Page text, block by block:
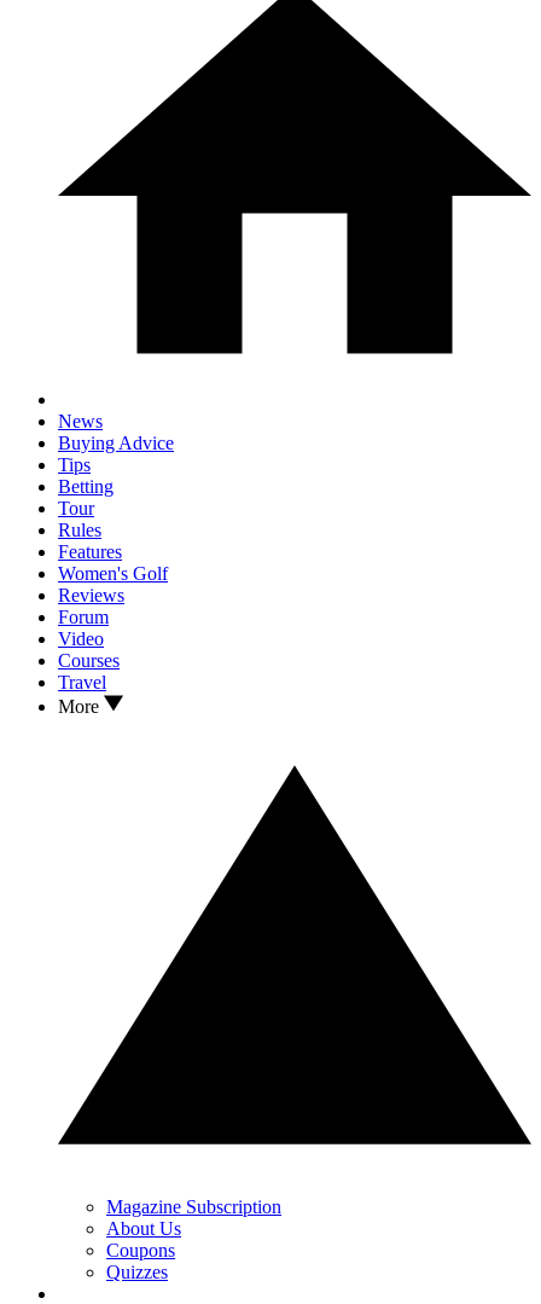
News
Buying Advice
Tips
Betting
Tour
Rules
Features
Women's Golf
Reviews
Forum
Video
Courses
Travel
More
Magazine Subscription
About Us
Coupons
Quizzes